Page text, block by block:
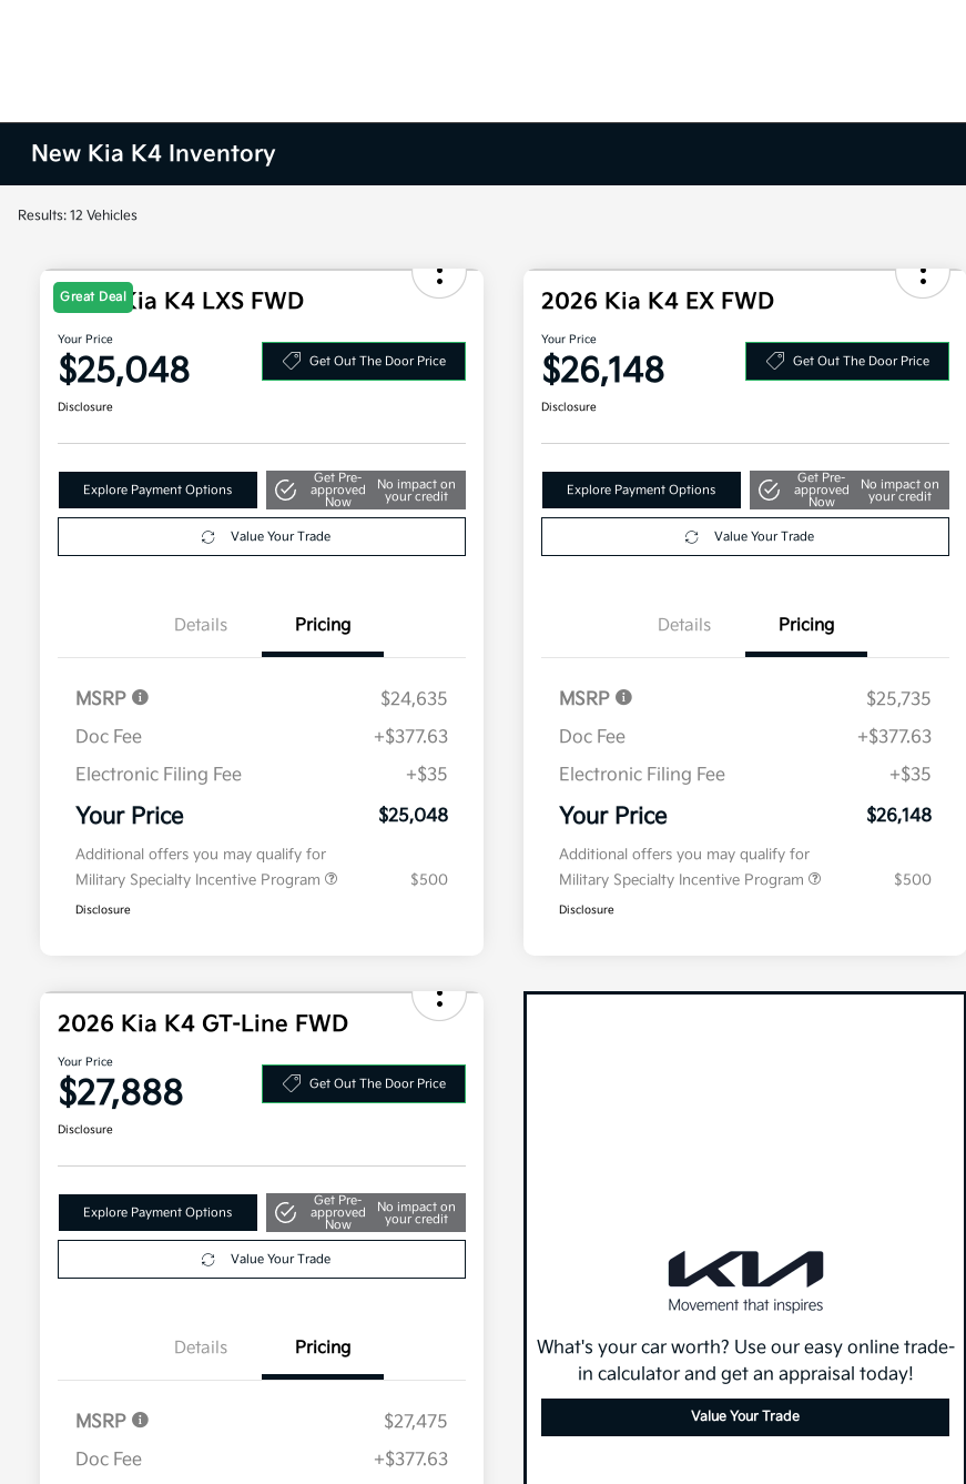
New Kia K4 Inventory
Results: 12 Vehicles
Great Deal
2026 Kia K4 LXS FWD
Your Price
$25,048 Get Out The Door Price
Disclosure
Explore Payment Options
Get Pre-
approved
Now
No impact on
your credit
Value Your Trade
Details Pricing
MSRP
$24,635
Doc Fee
+$377.63
Electronic Filing Fee
+$35
Your Price $25,048
Additional offers you may qualify for
Military Specialty Incentive Program
$500
Disclosure
2026 Kia K4 EX FWD
Your Price
$26,148 Get Out The Door Price
Disclosure
Explore Payment Options
Get Pre-
approved
Now
No impact on
your credit
Value Your Trade
Details Pricing
MSRP
$25,735
Doc Fee
+$377.63
Electronic Filing Fee
+$35
Your Price $26,148
Additional offers you may qualify for
Military Specialty Incentive Program
$500
Disclosure
2026 Kia K4 GT-Line FWD
Your Price
$27,888 Get Out The Door Price
Disclosure
Explore Payment Options
Get Pre-
approved
Now
No impact on
your credit
Value Your Trade
Details Pricing
MSRP
$27,475
Doc Fee
+$377.63
What's your car worth? Use our easy online trade-
in calculator and get an appraisal today!
Value Your Trade